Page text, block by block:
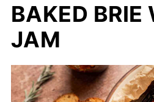
BAKED BRIE
JAM